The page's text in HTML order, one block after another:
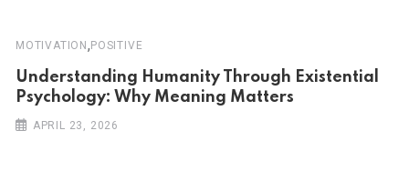
MOTIVATION , POSITIVE
Understanding Humanity Through Existential
Psychology: Why Meaning Matters
APRIL 23, 2026